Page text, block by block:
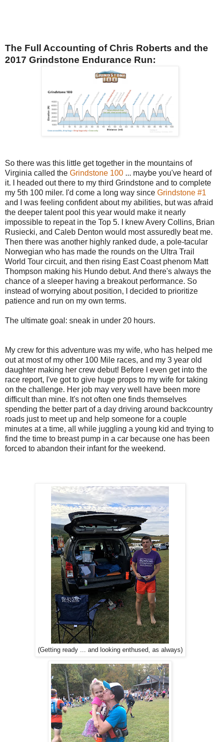
The Full Accounting of Chris Roberts and the
2017 Grindstone Endurance Run:
So there was this little get together in the mountains of
Virginia called the Grindstone 100 ... maybe you've heard of
it. I headed out there to my third Grindstone and to complete
my 5th 100 miler. I'd come a long way since Grindstone #1
and I was feeling confident about my abilities, but was afraid
the deeper talent pool this year would make it nearly
impossible to repeat in the Top 5. I knew Avery Collins, Brian
Rusiecki, and Caleb Denton would most assuredly beat me.
Then there was another highly ranked dude, a pole-tacular
Norwegian who has made the rounds on the Ultra Trail
World Tour circuit, and then rising East Coast phenom Matt
Thompson making his Hundo debut. And there's always the
chance of a sleeper having a breakout performance. So
instead of worrying about position, I decided to prioritize
patience and run on my own terms.
The ultimate goal: sneak in under 20 hours.
My crew for this adventure was my wife, who has helped me
out at most of my other 100 Mile races, and my 3 year old
daughter making her crew debut! Before I even get into the
race report, I've got to give huge props to my wife for taking
on the challenge. Her job may very well have been more
difficult than mine. It's not often one finds themselves
spending the better part of a day driving around backcountry
roads just to meet up and help someone for a couple
minutes at a time, all while juggling a young kid and trying to
find the time to breast pump in a car because one has been
forced to abandon their infant for the weekend.
(Getting ready ... and looking enthused, as always)